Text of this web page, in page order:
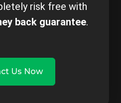
risk free with
back guarantee.
Us Now